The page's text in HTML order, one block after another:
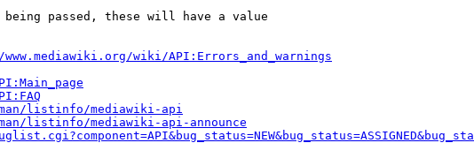
passed, these will have a value
wiki/API:Errors_and_warnings
listinfo/mediawiki-api
listinfo/mediawiki-api-announce